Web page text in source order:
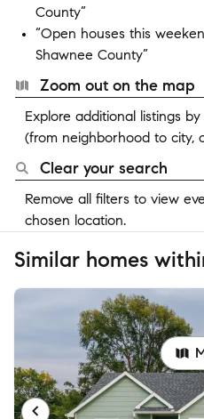
County”
“Open houses this
Shawnee County”
Zoom out on the map
Explore additional listings
(from neighborhood to city,
Clear your search
Remove all filters to view
chosen location.
Similar homes